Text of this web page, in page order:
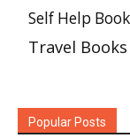
Self Help
Travel Books
Popular Posts